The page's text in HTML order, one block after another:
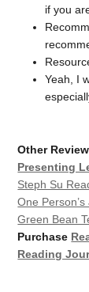
if you
Yeah, I
Other
Presenting
Steph Su
One
Green Bean
Purchase
Reading